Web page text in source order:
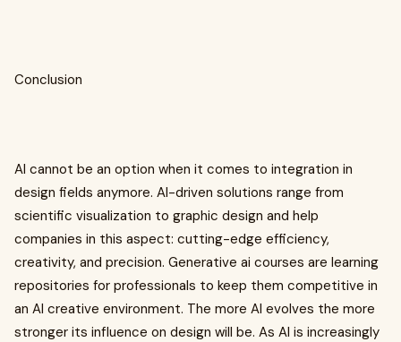
Conclusion
AI cannot be an option when it comes to integration in
design fields anymore. AI-driven solutions range from
scientific visualization to graphic design and help
companies in this aspect: cutting-edge efficiency,
creativity, and precision. Generative ai courses are learning
repositories for professionals to keep them competitive in
an AI creative environment. The more AI evolves the more
stronger its influence on design will be. As AI is increasingly